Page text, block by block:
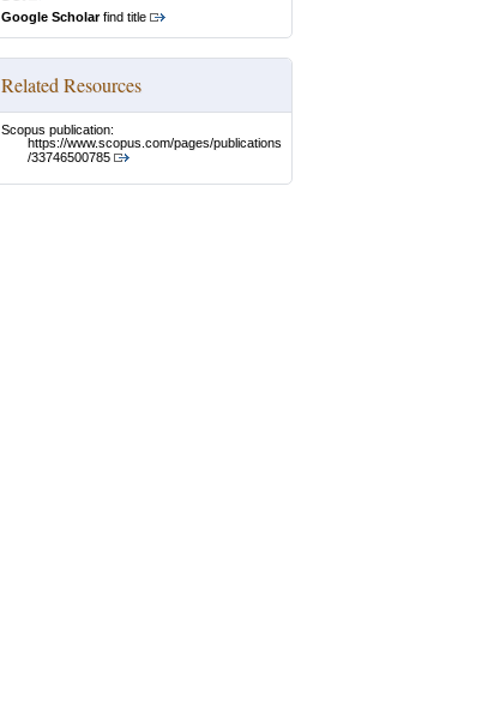
Google Scholarfind title
Related Resources
Scopus publication:
https://www.scopus.com/pages/publications
/33746500785